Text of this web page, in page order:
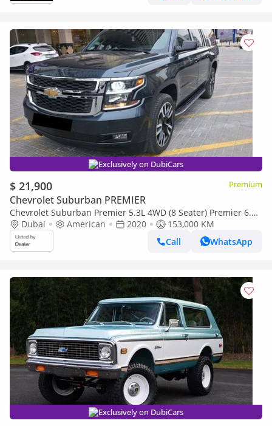
Exclusively on DubiCars
$ 21,900 Premium
Chevrolet Suburban PREMIER
Chevrolet Suburban Premier 5.3L 4WD (8 Seater) Premier 6.3L
4WD (8 Seater) RST
Dubai American 2020
153,000 KM
Call
WhatsApp
Exclusively on DubiCars